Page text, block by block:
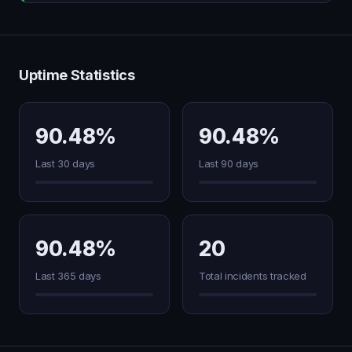
Uptime Statistics
90.48%
Last 30 days
90.48%
Last 90 days
90.48%
Last 365 days
20
Total incidents tracked